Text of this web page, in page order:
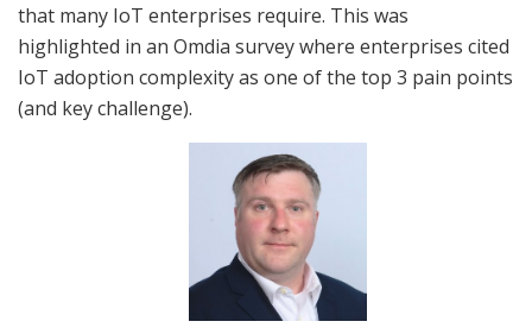
that many IoT enterprises require. This was
highlighted in an Omdia survey where enterprises cited
IoT adoption complexity as one of the top 3 pain points
(and key challenge).